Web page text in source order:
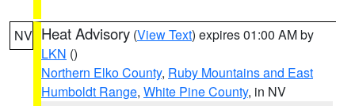
NV Heat Advisory (View Text) expires 01:00 AM by
LKN ()
Northern Elko County, Ruby Mountains and East
Humboldt Range, White Pine County, in NV